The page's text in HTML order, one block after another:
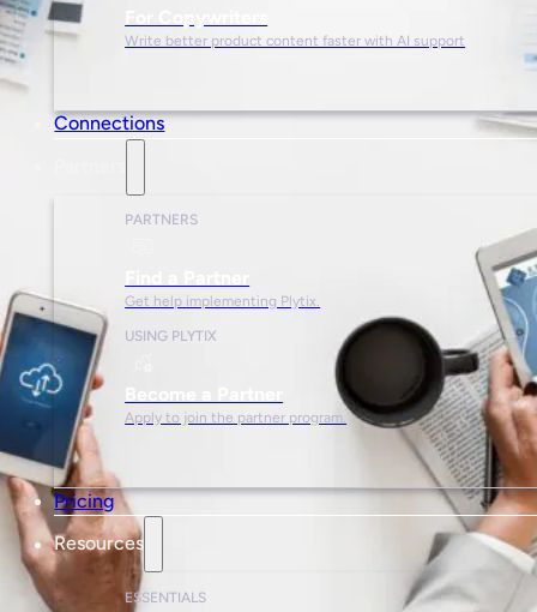
Write better product content faster with AI support
Connections
PARTNERS
Get help implementing Plytix.
USING PLYTIX
Apply to join the partner program.
Pricing
Resources
ESSENTIALS